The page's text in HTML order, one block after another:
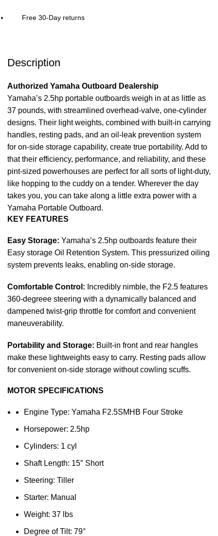
Free 30-Day returns
Description
Authorized Yamaha Outboard Dealership
Yamaha’s 2.5hp portable outboards weigh in at as little as
37 pounds, with streamlined overhead-valve, one-cylinder
designs. Their lightweights, combined with built-in carrying
handles, resting pads, and an oil-leak prevention system
for on-side storage capability, create true portability. Add to
that their efficiency, performance, and reliability, and these
pint-sized powerhouses are perfect for all sorts of light-duty,
like hopping to the cuddy on a tender. Wherever the day
takes you, you can take along a little extra power with a
Yamaha Portable Outboard.
KEY FEATURES
Easy Storage: Yamaha’s 2.5hp outboards feature their
Easy storage Oil Retention System. This pressurized oiling
system prevents leaks, enabling on-side storage.
Comfortable Control: Incredibly nimble, the F2.5 features
360-degreee steering with a dynamically balanced and
dampened twist-grip throttle for comfort and convenient
maneuverability.
Portability and Storage: Built-in front and rear hangles
make these lightweights easy to carry. Resting pads allow
for convenient on-side storage without cowling scuffs.
MOTOR SPECIFICATIONS
Engine Type: Yamaha F2.5SMHB Four Stroke
Horsepower: 2.5hp
Cylinders: 1 cyl
Shaft Length: 15″ Short
Steering: Tiller
Starter: Manual
Weight: 37 lbs
Degree of Tilt: 79°